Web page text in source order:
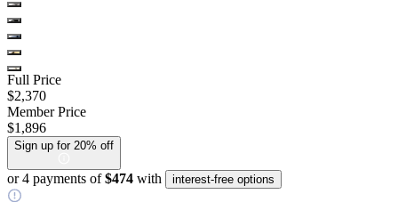
Full Price
$2,370
Member Price
$1,896
Sign up for 20% off
or 4 payments of$474 with interest-free options